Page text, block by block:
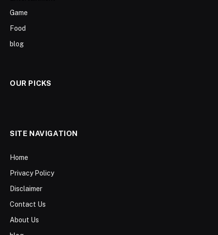
Game
Food
blog
OUR PICKS
SITE NAVIGATION
Home
Privacy Policy
Disclaimer
Contact Us
About Us